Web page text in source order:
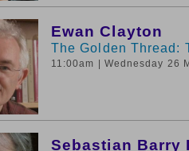
Ewan Clayton
The Golden Thread:
11:00am | Wednesday 26
Sebastian Barry